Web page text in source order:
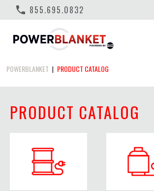
phone 855.695.0832
POWERBLANKET | PRODUCT CATALOG
PRODUCT CATALOG